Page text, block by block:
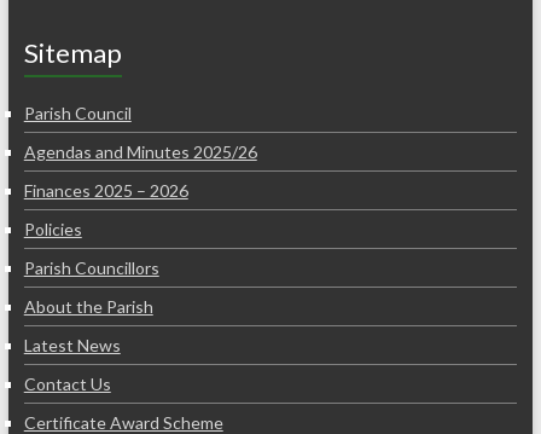
Sitemap
Parish Council
Agendas and Minutes 2025/26
Finances 2025 – 2026
Policies
Parish Councillors
About the Parish
Latest News
Contact Us
Certificate Award Scheme